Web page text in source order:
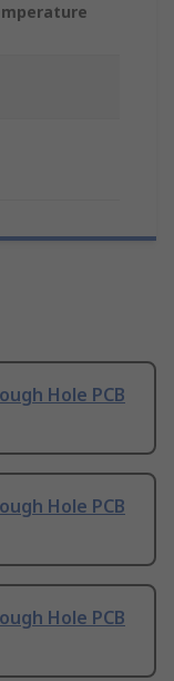
Hole PCB
Hole PCB
Hole PCB